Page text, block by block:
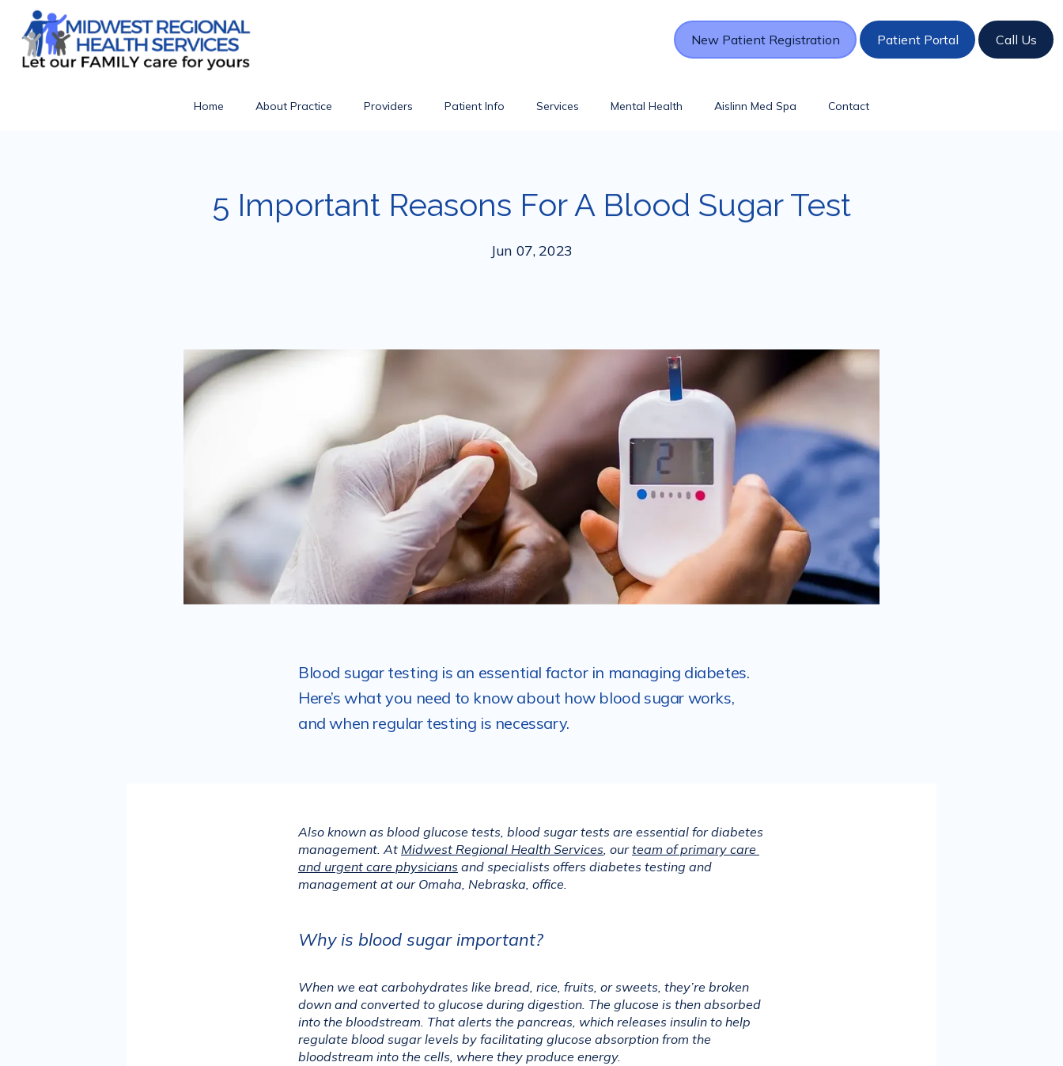
Home About Practice Providers Patient Info Services Mental Health Aislinn Med Spa Contact
New Patient Registration Patient Portal Call Us
5 Important Reasons For A Blood Sugar Test
Jun 07, 2023
Blood sugar testing is an essential factor in managing diabetes.
Here’s what you need to know about how blood sugar works,
and when regular testing is necessary.
Also known as blood glucose tests, blood sugar tests are essential for diabetes
management. At Midwest Regional Health Services, our team of primary care
and urgent care physicians and specialists offers diabetes testing and
management at our Omaha, Nebraska, office.
Why is blood sugar important?
When we eat carbohydrates like bread, rice, fruits, or sweets, they’re broken
down and converted to glucose during digestion. The glucose is then absorbed
into the bloodstream. That alerts the pancreas, which releases insulin to help
regulate blood sugar levels by facilitating glucose absorption from the
bloodstream into the cells, where they produce energy.